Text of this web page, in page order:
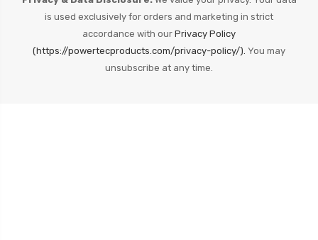
is used exclusively for orders and marketing in strict
accordance with our Privacy Policy
(https://powertecproducts.com/privacy-policy/). You may
unsubscribe at any time.